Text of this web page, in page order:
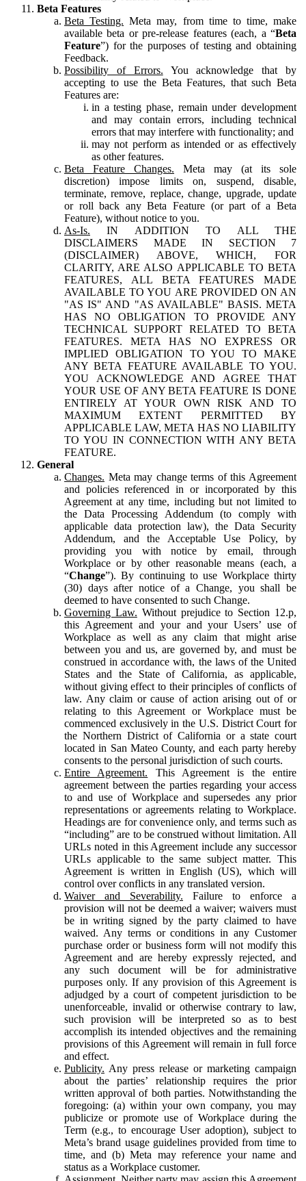
Beta Features
Beta Testing. Meta may, from time to time, make
available beta or pre-release features (each, a “Beta
Feature”) for the purposes of testing and obtaining
Feedback.
Possibility of Errors. You acknowledge that by
accepting to use the Beta Features, that such Beta
Features are:
in a testing phase, remain under development
and may contain errors, including technical
errors that may interfere with functionality; and
may not perform as intended or as effectively
as other features.
Beta Feature Changes. Meta may (at its sole
discretion) impose limits on, suspend, disable,
terminate, remove, replace, change, upgrade, update
or roll back any Beta Feature (or part of a Beta
Feature), without notice to you.
As-Is. IN ADDITION TO ALL THE
DISCLAIMERS MADE IN SECTION 7
(DISCLAIMER) ABOVE, WHICH, FOR
CLARITY, ARE ALSO APPLICABLE TO BETA
FEATURES, ALL BETA FEATURES MADE
AVAILABLE TO YOU ARE PROVIDED ON AN
"AS IS" AND "AS AVAILABLE" BASIS. META
HAS NO OBLIGATION TO PROVIDE ANY
TECHNICAL SUPPORT RELATED TO BETA
FEATURES. META HAS NO EXPRESS OR
IMPLIED OBLIGATION TO YOU TO MAKE
ANY BETA FEATURE AVAILABLE TO YOU.
YOU ACKNOWLEDGE AND AGREE THAT
YOUR USE OF ANY BETA FEATURE IS DONE
ENTIRELY AT YOUR OWN RISK AND TO
MAXIMUM EXTENT PERMITTED BY
APPLICABLE LAW, META HAS NO LIABILITY
TO YOU IN CONNECTION WITH ANY BETA
FEATURE.
General
Changes. Meta may change terms of this Agreement
and policies referenced in or incorporated by this
Agreement at any time, including but not limited to
the Data Processing Addendum (to comply with
applicable data protection law), the Data Security
Addendum, and the Acceptable Use Policy, by
providing you with notice by email, through
Workplace or by other reasonable means (each, a
“Change”). By continuing to use Workplace thirty
(30) days after notice of a Change, you shall be
deemed to have consented to such Change.
Governing Law. Without prejudice to Section 12.p,
this Agreement and your and your Users’ use of
Workplace as well as any claim that might arise
between you and us, are governed by, and must be
construed in accordance with, the laws of the United
States and the State of California, as applicable,
without giving effect to their principles of conflicts of
law. Any claim or cause of action arising out of or
relating to this Agreement or Workplace must be
commenced exclusively in the U.S. District Court for
the Northern District of California or a state court
located in San Mateo County, and each party hereby
consents to the personal jurisdiction of such courts.
Entire Agreement. This Agreement is the entire
agreement between the parties regarding your access
to and use of Workplace and supersedes any prior
representations or agreements relating to Workplace.
Headings are for convenience only, and terms such as
“including” are to be construed without limitation. All
URLs noted in this Agreement include any successor
URLs applicable to the same subject matter. This
Agreement is written in English (US), which will
control over conflicts in any translated version.
Waiver and Severability. Failure to enforce a
provision will not be deemed a waiver; waivers must
be in writing signed by the party claimed to have
waived. Any terms or conditions in any Customer
purchase order or business form will not modify this
Agreement and are hereby expressly rejected, and
any such document will be for administrative
purposes only. If any provision of this Agreement is
adjudged by a court of competent jurisdiction to be
unenforceable, invalid or otherwise contrary to law,
such provision will be interpreted so as to best
accomplish its intended objectives and the remaining
provisions of this Agreement will remain in full force
and effect.
Publicity. Any press release or marketing campaign
about the parties’ relationship requires the prior
written approval of both parties. Notwithstanding the
foregoing: (a) within your own company, you may
publicize or promote use of Workplace during the
Term (e.g., to encourage User adoption), subject to
Meta’s brand usage guidelines provided from time to
time, and (b) Meta may reference your name and
status as a Workplace customer.